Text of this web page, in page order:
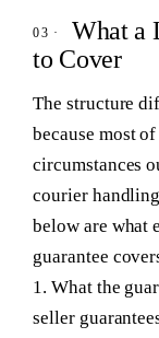
What a
to Cover
The structure
because most
circumstances
courier
below are
guarantee
1. What the
seller